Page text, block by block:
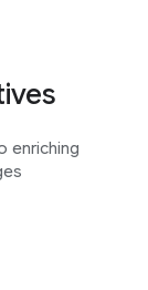
enriching